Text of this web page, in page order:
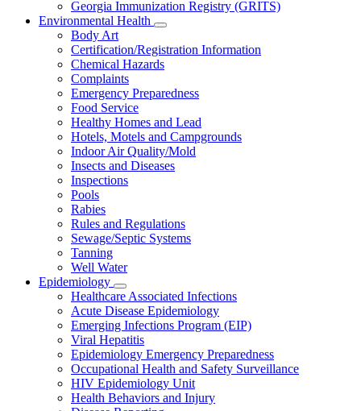
Georgia Immunization Registry (GRITS)
Environmental Health
Subnavigation
toggle
for
Environmental
Body Art
Certification/Registration Information
Chemical Hazards
Complaints
Emergency Preparedness
Food Service
Healthy Homes and Lead
Hotels, Motels and Campgrounds
Indoor Air Quality/Mold
Insects and Diseases
Inspections
Pools
Rabies
Rules and Regulations
Sewage/Septic Systems
Tanning
Well Water
Epidemiology
Subnavigation
toggle
for
Epidemiology
Healthcare Associated Infections
Acute Disease Epidemiology
Emerging Infections Program (EIP)
Viral Hepatitis
Epidemiology Emergency Preparedness
Occupational Health and Safety Surveillance
HIV Epidemiology Unit
Health Behaviors and Injury